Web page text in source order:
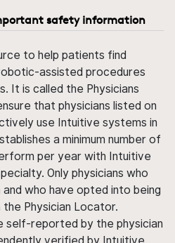
safety information
to help patients find
assisted procedures
It is called the Physicians
that physicians listed on
use Intuitive systems in
a minimum number of
per year with Intuitive
Only physicians who
and who have opted into being
Physician Locator.
self-reported by the physician
verified by Intuitive.